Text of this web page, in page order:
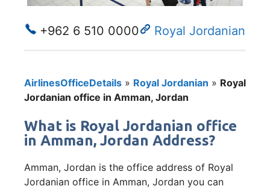
+962 6 510 0000 Royal Jordanian
AirlinesOfficeDetails » Royal Jordanian » Royal
Jordanian office in Amman, Jordan
What is Royal Jordanian office
in Amman, Jordan Address?
Amman, Jordan is the office address of Royal
Jordanian office in Amman, Jordan you can